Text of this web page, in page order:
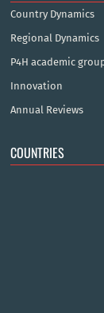
Country Dynamics
Regional Dynamics
P4H academic
Innovation
Annual Reviews
COUNTRIES